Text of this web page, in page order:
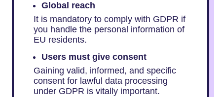
Global reach
It is mandatory to comply with GDPR if
you handle the personal information of
EU residents.
Users must give consent
Gaining valid, informed, and specific
consent for lawful data processing
under GDPR is vitally important.